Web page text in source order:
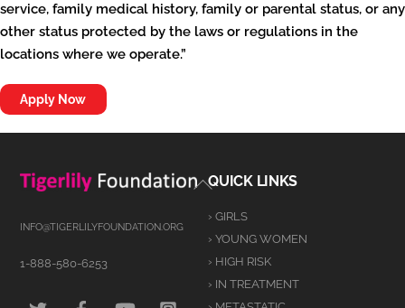
service, family medical history, family or parental status, or any
other status protected by the laws or regulations in the
locations where we operate.”
Apply Now
Back
Top
INFO@TIGERLILYFOUNDATION.ORG
1-888-580-6253
QUICK LINKS
› GIRLS
› YOUNG WOMEN
› HIGH RISK
› IN TREATMENT